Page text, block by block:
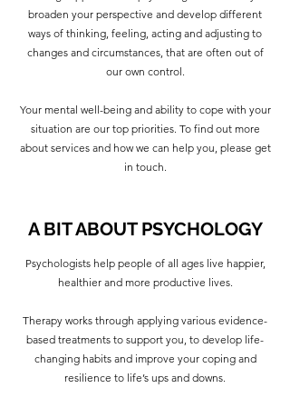
broaden your perspective and develop different
ways of thinking, feeling, acting and adjusting to
changes and circumstances, that are often out of
our own control.
Your mental well-being and ability to cope with your
situation are our top priorities. To find out more
about services and how we can help you, please get
in touch.
A BIT ABOUT PSYCHOLOGY
Psychologists help people of all ages live happier,
healthier and more productive lives.
Therapy works through applying various evidence-
based treatments to support you, to develop life-
changing habits and improve your coping and
resilience to life’s ups and downs.